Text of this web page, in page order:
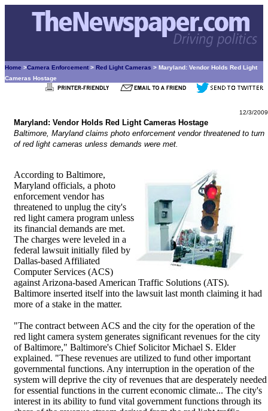
Home >Camera Enforcement > Red Light Cameras > Maryland: Vendor Holds Red Light
Cameras Hostage
12/3/2009
Maryland: Vendor Holds Red Light Cameras Hostage
Baltimore, Maryland claims photo enforcement vendor threatened to turn
of red light cameras unless demands were met.
According to Baltimore,
Maryland officials, a photo
enforcement vendor has
threatened to unplug the city's
red light camera program unless
its financial demands are met.
The charges were leveled in a
federal lawsuit initially filed by
Dallas-based Affiliated
Computer Services (ACS)
against Arizona-based American Traffic Solutions (ATS).
Baltimore inserted itself into the lawsuit last month claiming it had
more of a stake in the matter.
"The contract between ACS and the city for the operation of the
red light camera system generates significant revenues for the city
of Baltimore," Baltimore's Chief Solicitor Michael S. Elder
explained. "These revenues are utilized to fund other important
governmental functions. Any interruption in the operation of the
system will deprive the city of revenues that are desperately needed
for essential functions in the current economic climate... The city's
interest in its ability to fund vital government functions through its